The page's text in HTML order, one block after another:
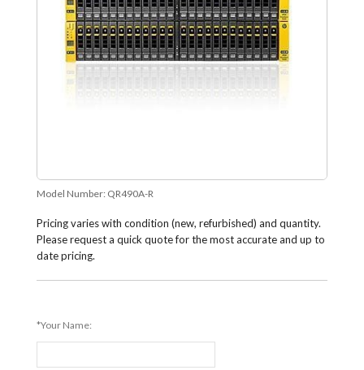
Model Number: QR490A-R
Pricing varies with condition (new, refurbished) and quantity.
Please request a quick quote for the most accurate and up to
date pricing.
*Your Name: